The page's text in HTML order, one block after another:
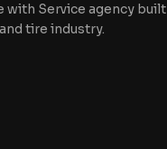
Service agency built
tire industry.